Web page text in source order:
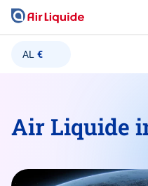
Skip
mainAL €
Air Liquide